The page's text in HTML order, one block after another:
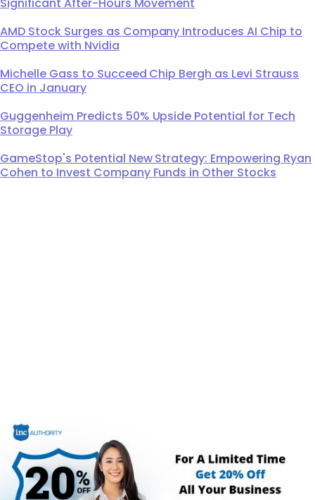
AMD Stock Surges as Company Introduces AI Chip to
Compete with Nvidia
Michelle Gass to Succeed Chip Bergh as Levi Strauss
CEO in January
Guggenheim Predicts 50% Upside Potential for Tech
Storage Play
GameStop's Potential New Strategy: Empowering Ryan
Cohen to Invest Company Funds in Other Stocks